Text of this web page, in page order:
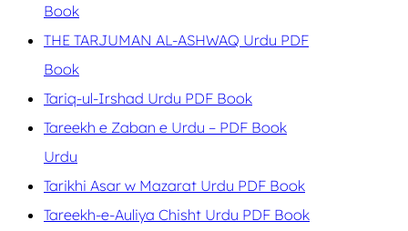
Book
THE TARJUMAN AL-ASHWAQ Urdu PDF
Book
Tariq-ul-Irshad Urdu PDF Book
Tareekh e Zaban e Urdu – PDF Book
Urdu
Tarikhi Asar w Mazarat Urdu PDF Book
Tareekh-e-Auliya Chisht Urdu PDF Book